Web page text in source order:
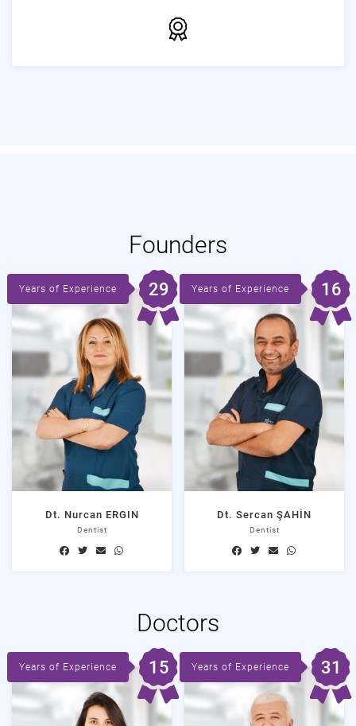
Founders
29
Dt. Nurcan ERGIN
Dentist
16
Dt. Sercan ŞAHİN
Dentist
Doctors
15 31